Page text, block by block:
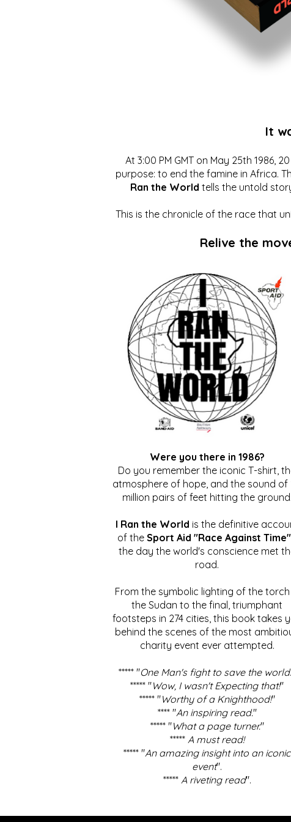
It
At 3:00 PM GMT on May 25th
purpose: to end the famine in Africa.
Ran the World tells the untold
This is the chronicle of the race that
Relive the
Were you there in 1986?
Do you remember the iconic T-shirt,
atmosphere of hope, and the sound of
million pairs of feet hitting the ground.
I Ran the World is the definitive
of the Sport Aid "Race Against Time"
the day the world's conscience met
road.
From the symbolic lighting of the torch
the Sudan to the final, triumphant
footsteps in 274 cities, this book takes
behind the scenes of the most
charity event ever attempted.
***** "One Man's fight to save the world
***** "Wow, I wasn't Expecting that!"
***** "Worthy of a Knighthood!"
**** "An inspiring read."
***** "What a page turner."
***** A must read!
***** "An amazing insight into an iconic
event".
***** A riveting read".